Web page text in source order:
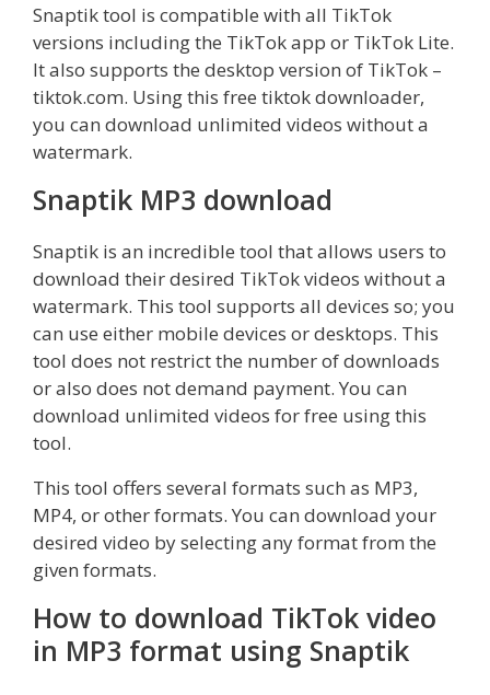
Snaptik tool is compatible with all TikTok
versions including the TikTok app or TikTok Lite.
It also supports the desktop version of TikTok –
tiktok.com. Using this free tiktok downloader,
you can download unlimited videos without a
watermark.
Snaptik MP3 download
Snaptik is an incredible tool that allows users to
download their desired TikTok videos without a
watermark. This tool supports all devices so; you
can use either mobile devices or desktops. This
tool does not restrict the number of downloads
or also does not demand payment. You can
download unlimited videos for free using this
tool.
This tool offers several formats such as MP3,
MP4, or other formats. You can download your
desired video by selecting any format from the
given formats.
How to download TikTok video
in MP3 format using Snaptik